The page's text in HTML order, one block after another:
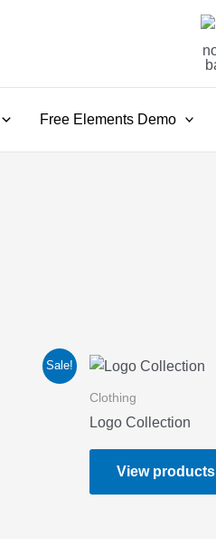
Free Elements Demo
Sale!
Clothing
Logo Collection
View products